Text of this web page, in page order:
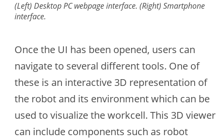
(Left) Desktop PC webpage interface. (Right) Smartphone
interface.
Once the UI has been opened, users can
navigate to several different tools. One of
these is an interactive 3D representation of
the robot and its environment which can be
used to visualize the workcell. This 3D viewer
can include components such as robot